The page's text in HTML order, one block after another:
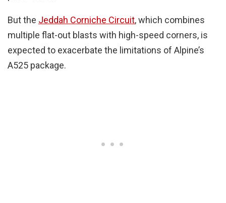
But the Jeddah Corniche Circuit, which combines
multiple flat-out blasts with high-speed corners, is
expected to exacerbate the limitations of Alpine’s
A525 package.